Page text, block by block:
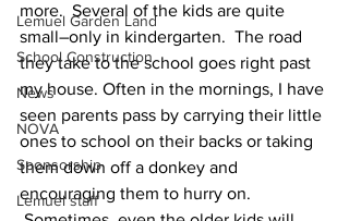
Lemuel Garden Land
School Construction
News
NOVA
Sponsorship
Lemuel staff
more.  Several of the kids are quite
small–only in kindergarten.  The road
they take to the school goes right past
my house. Often in the mornings, I have
seen parents pass by carrying their little
ones to school on their backs or taking
them down off a donkey and
encouraging them to hurry on.